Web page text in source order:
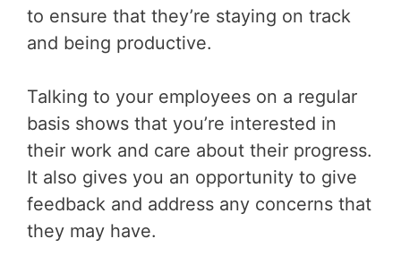
to ensure that they’re staying on track
and being productive.
Talking to your employees on a regular
basis shows that you’re interested in
their work and care about their progress.
It also gives you an opportunity to give
feedback and address any concerns that
they may have.